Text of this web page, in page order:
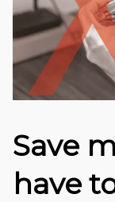
Save
have